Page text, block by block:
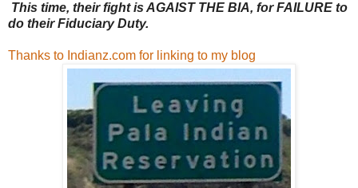
This time, their fight is AGAIST THE BIA, for FAILURE to
do their Fiduciary Duty.
Thanks to Indianz.com for linking to my blog